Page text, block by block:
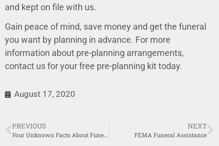
and kept on file with us.
Gain peace of mind, save money and get the funeral
you want by planning in advance. For more
information about pre-planning arrangements,
contact usfor your free pre-planning kit today.
August 17, 2020
PREVIOUS
Four Unknown Facts About Funeral Directors
NEXT
FEMA Funeral Assistance